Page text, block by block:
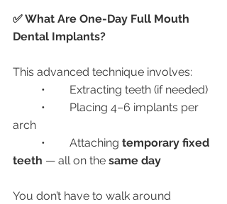
✅ What Are One-Day Full Mouth
Dental Implants?
This advanced technique involves:
	•	Extracting teeth (if needed)
arch
	•	Attaching
temporary fixed
teeth — all on the same day
You don’t have to walk around